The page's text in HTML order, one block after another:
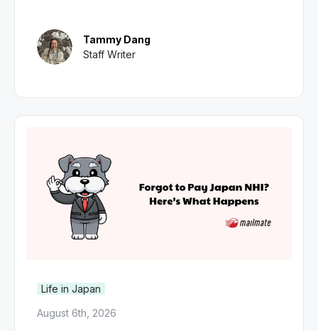
Tammy Dang
Staff Writer
Life in Japan
August 6th, 2026